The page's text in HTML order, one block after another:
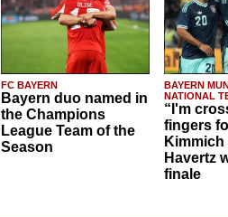
FC BAYERN
Bayern duo named in
the Champions
League Team of the
Season
BAYERN
NATIONAL
“I'm
fingers
Havertz
finale